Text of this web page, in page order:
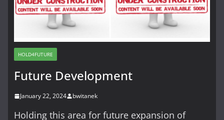
HOLD4FUTURE
Future Development
January 22, 2024 bwitanek
Holding this area for future expansion of